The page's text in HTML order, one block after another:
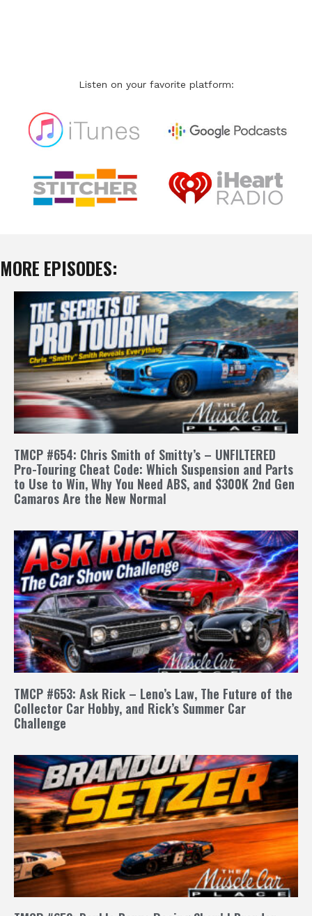
Listen on your favorite platform:
MORE EPISODES:
TMCP #654: Chris Smith of Smitty’s – UNFILTERED
Pro-Touring Cheat Code: Which Suspension and Parts
to Use to Win, Why You Need ABS, and $300K 2nd Gen
Camaros Are the New Normal
TMCP #653: Ask Rick – Leno’s Law, The Future of the
Collector Car Hobby, and Rick’s Summer Car
Challenge